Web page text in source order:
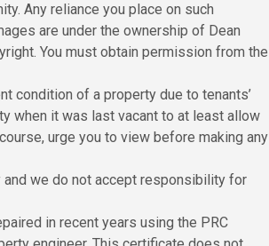
Any reliance you place on such
are under the ownership of Dean
You must obtain permission from the
condition of a property due to tenants’
when it was last vacant to at least allow
urge you to view before making any
we do not accept responsibility for
in recent years using the PRC